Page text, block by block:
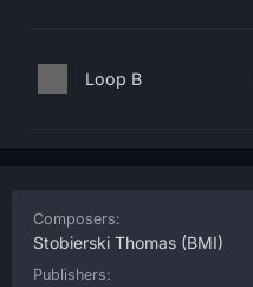
Loop B
Composers:
Stobierski Thomas (BMI)
Publishers: